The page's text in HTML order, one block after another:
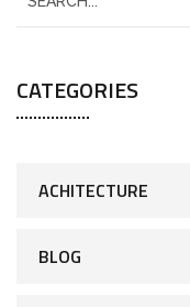
CATEGORIES
ACHITECTURE
BLOG